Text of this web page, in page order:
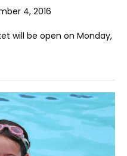
4, 2016
will be open on Monday,